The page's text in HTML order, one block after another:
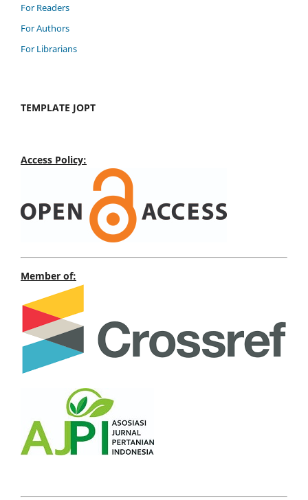
For Readers
For Authors
For Librarians
TEMPLATE JOPT
Access Policy:
Member of: